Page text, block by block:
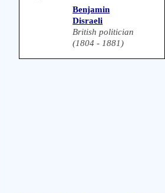
Benjamin
Disraeli
British politician
(1804 - 1881)